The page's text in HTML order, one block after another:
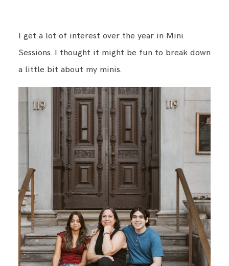
I get a lot of interest over the year in Mini
Sessions. I thought it might be fun to break down
a little bit about my minis.
REVIEWS
BLOG
CONTACT ME